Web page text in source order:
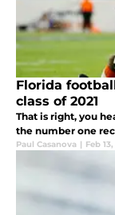
Florida
class of 2021
That is right, you
the number one
Paul Casanova | Feb